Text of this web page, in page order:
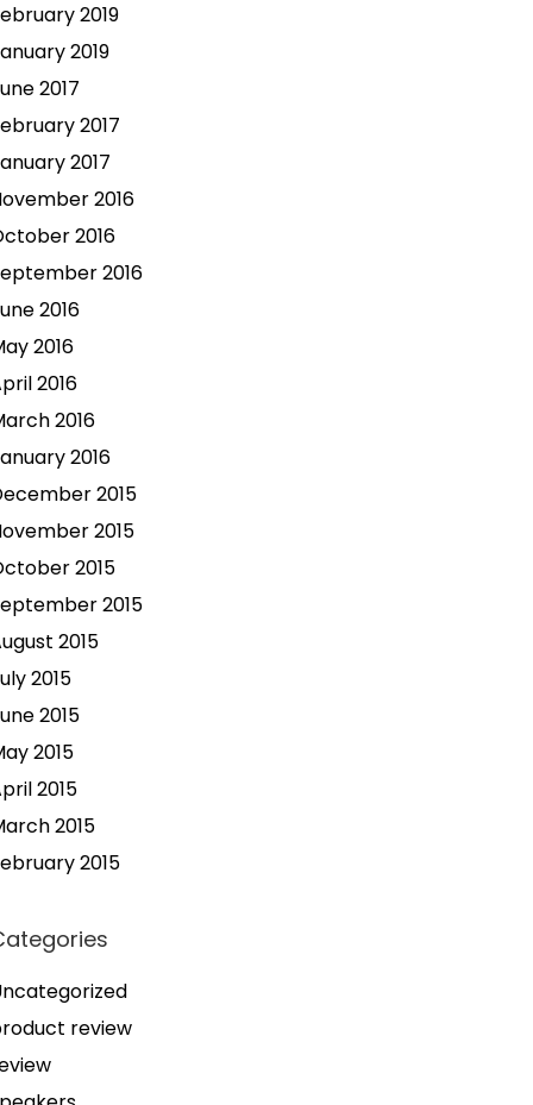
2019
2019
2017
2017
2017
2016
2016
2016
2016
2016
2016
2016
2016
2015
2015
2015
2015
2015
2015
2015
2015
2015
2015
2015
review